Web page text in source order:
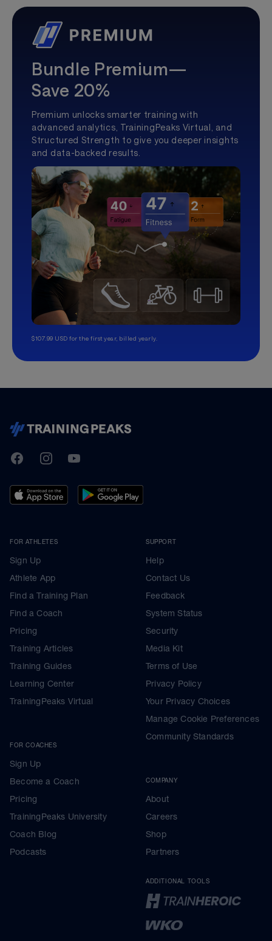
Bundle Premium—
Save 20%
Premium unlocks smarter training with
advanced analytics, TrainingPeaks Virtual, and
Structured Strength to give you deeper insights
and data-backed results.
$107.99 USD for the first year, billed yearly.
TrainingPeaks
FacebookInstagramYoutube
FOR ATHLETES
Sign Up
Athlete App
Find a Training Plan
Find a Coach
Pricing
Training Articles
Training Guides
Learning Center
TrainingPeaks Virtual
FOR COACHES
Sign Up
Become a Coach
Pricing
TrainingPeaks University
Coach Blog
Podcasts
SUPPORT
Help
Contact Us
Feedback
System Status
Security
Media Kit
Terms of Use
Privacy Policy
Your Privacy Choices
Manage Cookie Preferences
Community Standards
COMPANY
About
Careers
Shop
Partners
ADDITIONAL TOOLS